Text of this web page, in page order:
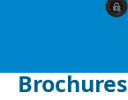
Brochures